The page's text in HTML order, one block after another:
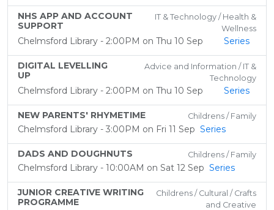
NHS APP AND ACCOUNT
SUPPORT
IT & Technology / Health &
Wellness
Chelmsford Library - 2:00PM on Thu 10 Sep Series
DIGITAL LEVELLING
UP
Advice and Information / IT &
Technology
Chelmsford Library - 2:00PM on Thu 10 Sep Series
NEW PARENTS' RHYMETIME Childrens / Family
Chelmsford Library - 3:00PM on Fri 11 Sep Series
DADS AND DOUGHNUTS Childrens / Family
Chelmsford Library - 10:00AM on Sat 12 Sep Series
JUNIOR CREATIVE WRITING
PROGRAMME
Childrens / Cultural / Crafts
and Creative